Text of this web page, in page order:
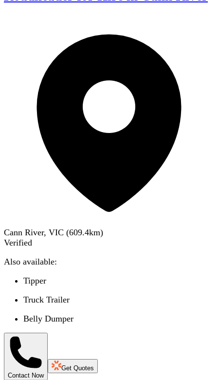
Cann River, VIC (609.4km)
Verified
Also available:
Tipper
Truck Trailer
Belly Dumper
Contact Now
Get Quotes